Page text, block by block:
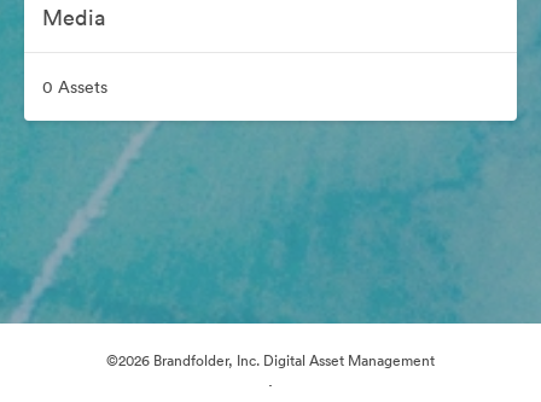
Media
0 Assets
©2026 Brandfolder, Inc. Digital Asset Management
·